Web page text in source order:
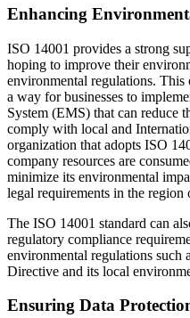
Enhancing
ISO 14001 provides a strong
hoping to improve their
environmental regulations. This
a way for businesses to
System (EMS) that can reduce
comply with local and
organization that adopts ISO
company resources are
minimize its environmental
legal requirements in the region
The ISO 14001 standard can
regulatory compliance
environmental regulations such
Directive and its local
Ensuring Data